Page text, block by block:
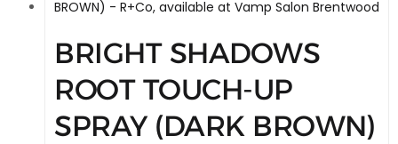
BRIGHT SHADOWS
ROOT TOUCH-UP
SPRAY (DARK BROWN)